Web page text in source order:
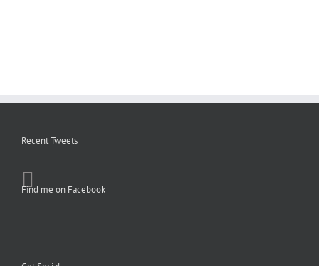
Recent Tweets
Find me on Facebook